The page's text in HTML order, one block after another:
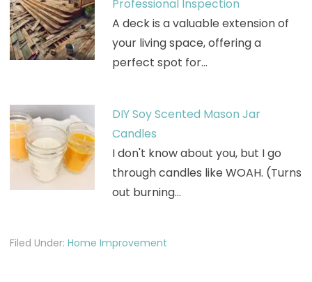
Professional Inspection
A deck is a valuable extension of
your living space, offering a
perfect spot for…
DIY Soy Scented Mason Jar
Candles
I don't know about you, but I go
through candles like WOAH. (Turns
out burning…
Filed Under: Home Improvement